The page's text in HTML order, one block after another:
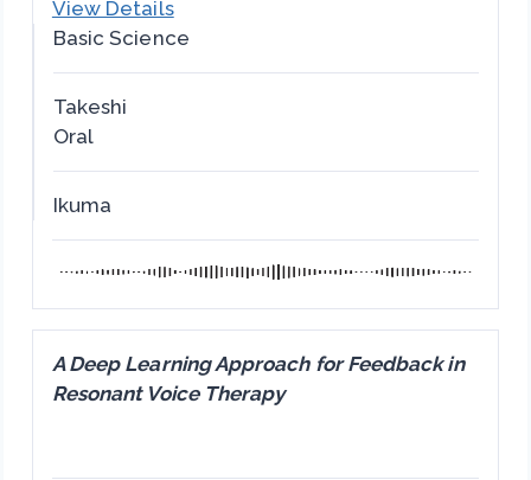
View Details
Basic Science
Takeshi
Oral
Ikuma
A Deep Learning Approach for Feedback in
Resonant Voice Therapy